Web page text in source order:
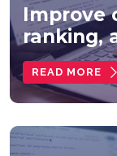
Improve
ranking,
READ MORE